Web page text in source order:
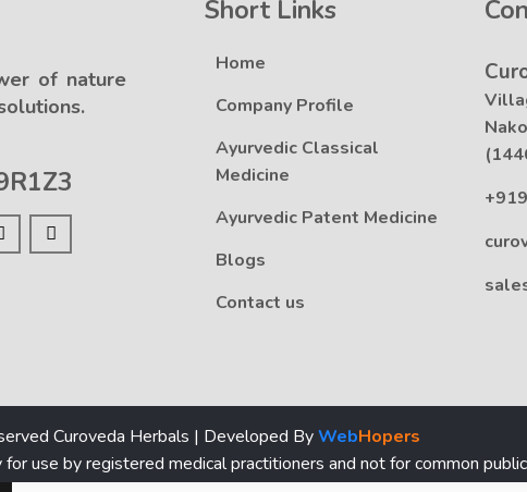
of nature
Short Links
Home
Company Profile
Ayurvedic Classical
Medicine
Ayurvedic Patent Medicine
Blogs
Contact us
Curoveda Herbals | Developed ByWebHopers
use by registered medical practitioners and not for common